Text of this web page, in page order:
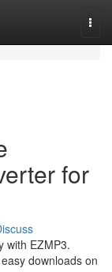
for
with EZMP3.
downloads on